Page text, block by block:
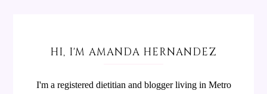
HI, I'M AMANDA HERNANDEZ
I'm a registered dietitian and blogger living in Metro